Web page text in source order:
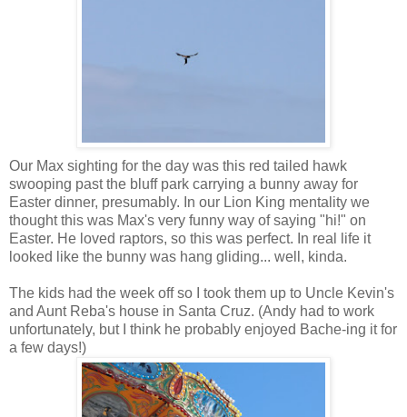
Our Max sighting for the day was this red tailed hawk
swooping past the bluff park carrying a bunny away for
Easter dinner, presumably. In our Lion King mentality we
thought this was Max's very funny way of saying "hi!" on
Easter. He loved raptors, so this was perfect. In real life it
looked like the bunny was hang gliding... well, kinda.
The kids had the week off so I took them up to Uncle Kevin's
and Aunt Reba's house in Santa Cruz. (Andy had to work
unfortunately, but I think he probably enjoyed Bache-ing it for
a few days!)